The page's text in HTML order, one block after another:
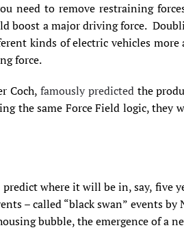
need to remove restraining
boost a major driving force.
kinds of electric vehicles
force.
Coch, famously predictedthe
the same Force Field logic, they
where it will be in, say, five
– called “black swan” events by
bubble, the emergence of a